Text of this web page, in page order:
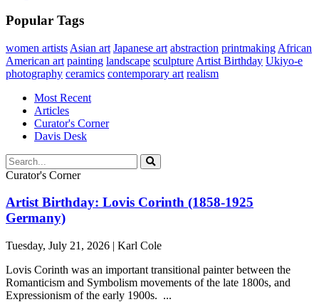
Popular Tags
women artists Asian art Japanese art abstraction printmaking African
American art painting landscape sculpture Artist Birthday Ukiyo-e
photography ceramics contemporary art realism
Most Recent
Articles
Curator's Corner
Davis Desk
Curator's Corner
Artist Birthday: Lovis Corinth (1858-1925
Germany)
Tuesday, July 21, 2026 | Karl Cole
Lovis Corinth was an important transitional painter between the
Romanticism and Symbolism movements of the late 1800s, and
Expressionism of the early 1900s. ...